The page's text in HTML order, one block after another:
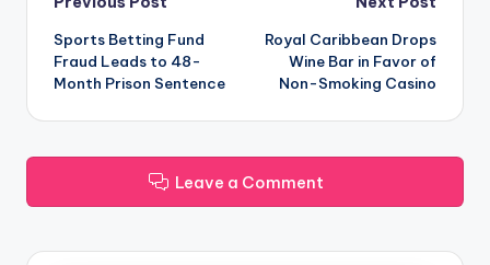
Post
navigation
Sports Betting Fund
Fraud Leads to 48-
Month Prison Sentence
Royal Caribbean Drops
Wine Bar in Favor of
Non-Smoking Casino
Leave a Comment